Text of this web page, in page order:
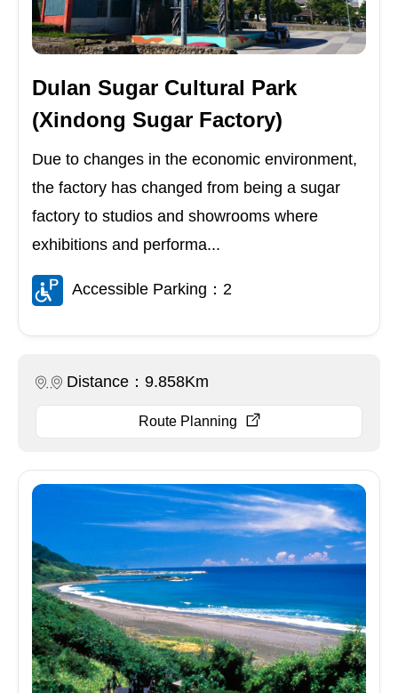
Dulan Sugar Cultural Park
(Xindong Sugar Factory)
Due to changes in the economic environment,
the factory has changed from being a sugar
factory to studios and showrooms where
exhibitions and performa...
Accessible Parking：2
Distance：9.858Km
Route Planning